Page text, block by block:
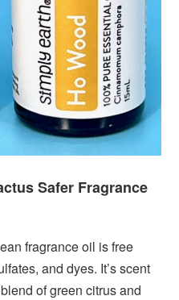
Safer Fragrance
fragrance oil is free
and dyes. It’s scent
of green citrus and